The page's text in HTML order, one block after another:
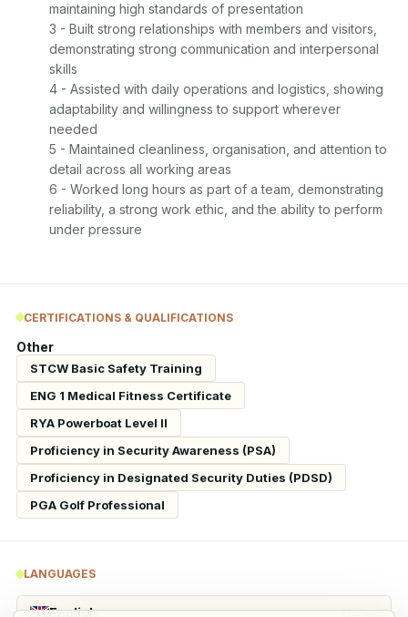
maintaining high standards of presentation
3 - Built strong relationships with members and visitors,
demonstrating strong communication and interpersonal
skills
4 - Assisted with daily operations and logistics, showing
adaptability and willingness to support wherever
needed
5 - Maintained cleanliness, organisation, and attention to
detail across all working areas
6 - Worked long hours as part of a team, demonstrating
reliability, a strong work ethic, and the ability to perform
under pressure
CERTIFICATIONS & QUALIFICATIONS
Other
STCW Basic Safety Training
ENG 1 Medical Fitness Certificate
RYA Powerboat Level II
Proficiency in Security Awareness (PSA)
Proficiency in Designated Security Duties (PDSD)
PGA Golf Professional
LANGUAGES
English Native